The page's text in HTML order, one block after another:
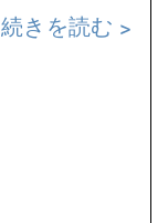
続きを読む